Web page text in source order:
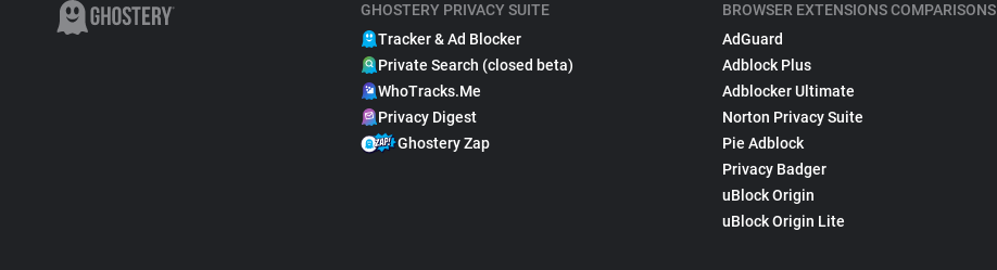
GHOSTERY PRIVACY SUITE
Tracker & Ad Blocker
Private Search (closed beta)
WhoTracks.Me
Privacy Digest
Ghostery Zap
BROWSER EXTENSIONS COMPARISONS
AdGuard
Adblock Plus
Adblocker Ultimate
Norton Privacy Suite
Pie Adblock
Privacy Badger
uBlock Origin
uBlock Origin Lite